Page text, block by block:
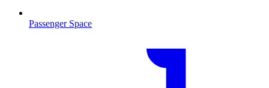
Passenger Space